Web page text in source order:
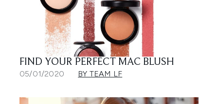
FIND YOUR PERFECT MAC BLUSH
05/01/2020 BY TEAM LF